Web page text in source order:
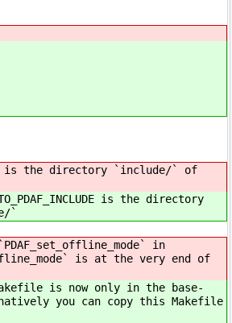
is the directory `include/` of
is the directory
`
in
is at the very end of
is now only in the base-
you can copy this Makefile